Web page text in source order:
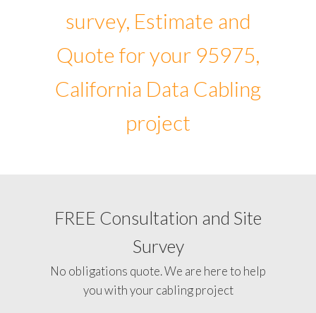
survey, Estimate and
Quote for your 95975,
California Data Cabling
project
FREE Consultation and Site
Survey
No obligations quote. We are here to help
you with your cabling project